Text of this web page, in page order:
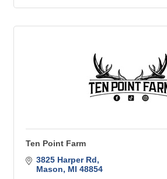
Ten Point Farm
3825 Harper Rd
Mason
MI 48854